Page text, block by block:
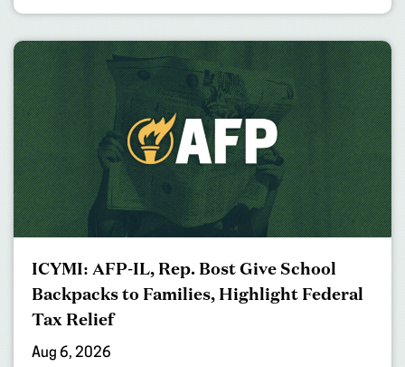
ICYMI: AFP-IL, Rep. Bost Give School
Backpacks to Families, Highlight Federal
Tax Relief
Aug 6, 2026